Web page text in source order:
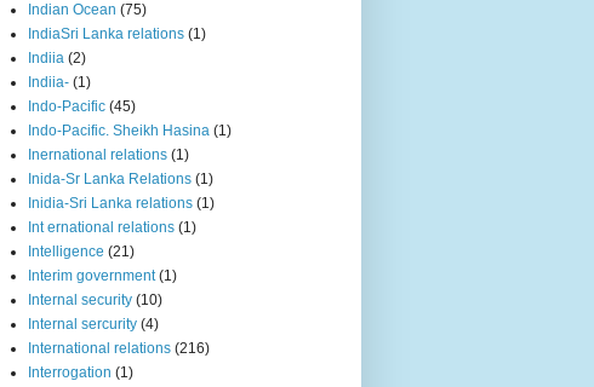
Indian Ocean (75)
IndiaSri Lanka relations (1)
Indiia (2)
Indiia- (1)
Indo-Pacific (45)
Indo-Pacific. Sheikh Hasina (1)
Inernational relations (1)
Inida-Sr Lanka Relations (1)
Inidia-Sri Lanka relations (1)
Int ernational relations (1)
Intelligence (21)
Interim government (1)
Internal security (10)
Internal sercurity (4)
International relations (216)
Interrogation (1)